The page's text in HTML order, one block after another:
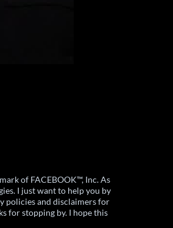
of FACEBOOK™, Inc. As
I just want to help you by
policies and disclaimers for
for stopping by. I hope this